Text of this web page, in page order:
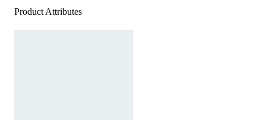
Product Attributes